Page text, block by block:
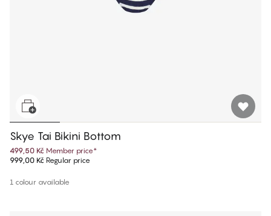
Skye Tai Bikini Bottom
499,50 Kč Member price*
999,00 Kč Regular price
1 colour available